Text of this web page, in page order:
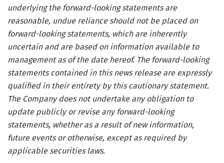
underlying the forward-looking statements are
reasonable, undue reliance should not be placed on
forward-looking statements, which are inherently
uncertain and are based on information available to
management as of the date hereof. The forward-looking
statements contained in this news release are expressly
qualified in their entirety by this cautionary statement.
The Company does not undertake any obligation to
update publicly or revise any forward-looking
statements, whether as a result of new information,
future events or otherwise, except as required by
applicable securities laws.